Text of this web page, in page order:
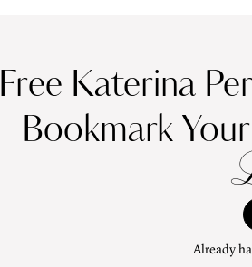
Free Katerina
Bookmark
Already